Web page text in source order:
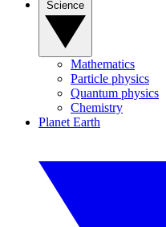
Mathematics
Particle physics
Quantum physics
Chemistry
Planet Earth